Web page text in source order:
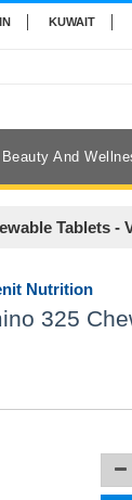
KUWAIT
Beauty And
Tablets -
Nutrition
325